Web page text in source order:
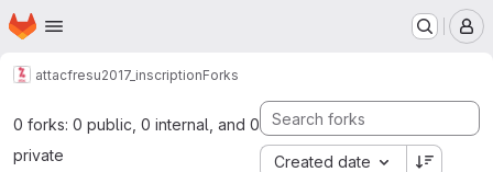
Skip to main content
Homepage
attacfresu2017_inscriptionForks
0 forks: 0 public, 0 internal, and 0
private
Created date